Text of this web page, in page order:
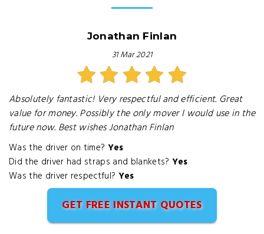
Jonathan Finlan
31 Mar 2021
Absolutely fantastic! Very respectful and efficient. Great
value for money. Possibly the only mover I would use in the
future now. Best wishes Jonathan Finlan
Was the driver on time? Yes
Did the driver had straps and blankets? Yes
Was the driver respectful? Yes
GET FREE INSTANT QUOTES